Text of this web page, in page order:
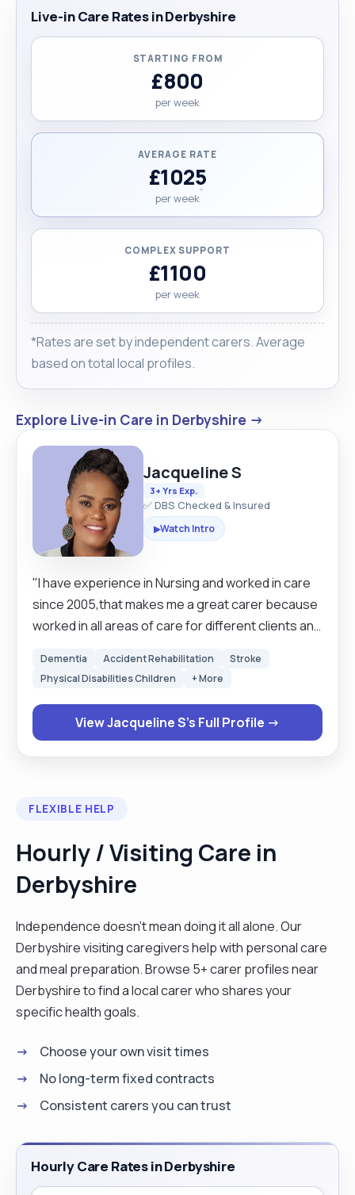
Live-in Care Rates in Derbyshire
STARTING FROM
£800
per week
AVERAGE RATE
£1025
per week
COMPLEX SUPPORT
£1100
per week
*Rates are set by independent carers. Average
based on total local profiles.
Explore Live-in Care in Derbyshire →
Jacqueline S
3+ Yrs Exp.
✅ DBS Checked & Insured
▶Watch Intro
"I have experience in Nursing and worked in care
since 2005,that makes me a great carer because
worked in all areas of care for different clients and
smile on others faces, like to explore and learn. I I
believe I make a great Care Professional because
I genuinely enjoy helping people feel safe,
respected, and valued in their own homes. I am
patient, reliable, and compassionate, and I
emotional reassurance. A typical day with me as a
client feels comfortable and supported from the
start of the day. I would assist with personal care
respectfully and with dignity, help prepare meals,
support medication routines if required, and
encourage independence wherever possible. I
would also take time to chat, listen, and build a
positive relationship, because I know that
companionship can be just as important as
and preferences, whether that means helping
with household tasks, accompanying someone on
a walk or to appointments, or simply sharing a cup
of tea and conversation. I stay calm under
pressure, communicate clearly, and always aim to
create a warm, friendly, and trustworthy
environment. Most importantly, I treat every
Dementia Accident Rehabilitation
Stroke
Physical Disabilities Children
+ More
View Jacqueline S's Full Profile →
FLEXIBLE HELP
Hourly / Visiting Care in
Derbyshire
Independence doesn't mean doing it all alone. Our
Derbyshire visiting caregivers help with personal care
and meal preparation. Browse 5+ carer profiles near
Derbyshire to find a local carer who shares your
specific health goals.
Choose your own visit times
No long-term fixed contracts
Consistent carers you can trust
Hourly Care Rates in Derbyshire